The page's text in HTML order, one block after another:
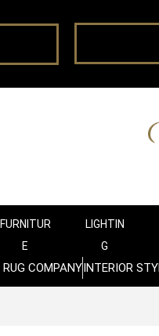
FURNITUR
E
LIGHTIN
G
COMPANYINTERIOR